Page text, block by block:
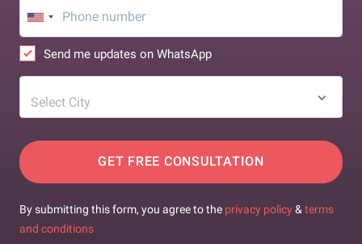
Send me updates on WhatsApp
Select City
GET FREE CONSULTATION
By submitting this form, you agree to the privacy policy & terms
and conditions